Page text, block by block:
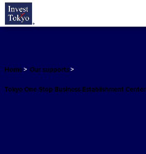
Home> Our supports>
Tokyo One-Stop Business Establishment Center